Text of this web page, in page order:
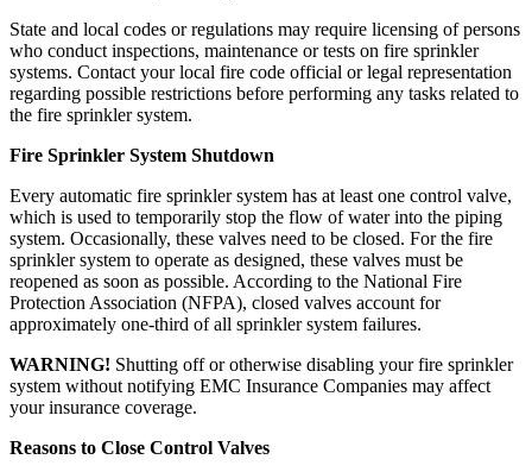
State and local codes or regulations may require licensing of persons
who conduct inspections, maintenance or tests on fire sprinkler
systems. Contact your local fire code official or legal representation
regarding possible restrictions before performing any tasks related to
the fire sprinkler system.
Fire Sprinkler System Shutdown
Every automatic fire sprinkler system has at least one control valve,
which is used to temporarily stop the flow of water into the piping
system. Occasionally, these valves need to be closed. For the fire
sprinkler system to operate as designed, these valves must be
reopened as soon as possible. According to the National Fire
Protection Association (NFPA), closed valves account for
approximately one-third of all sprinkler system failures.
WARNING! Shutting off or otherwise disabling your fire sprinkler
system without notifying EMC Insurance Companies may affect
your insurance coverage.
Reasons to Close Control Valves